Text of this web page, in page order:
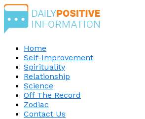
Home
Self-Improvement
Spirituality
Relationship
Science
Off The Record
Zodiac
Contact Us